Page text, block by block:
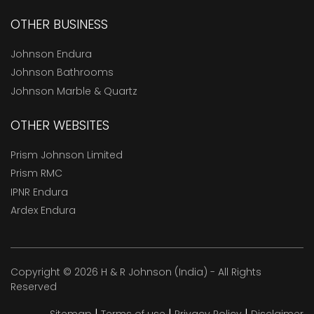
OTHER BUSINESS
Johnson Endura
Johnson Bathrooms
Johnson Marble & Quartz
OTHER WEBSITES
Prism Johnson Limited
Prism RMC
IPNR Endura
Ardex Endura
Copyright © 2026 H & R Johnson (India) - All Rights
Reserved